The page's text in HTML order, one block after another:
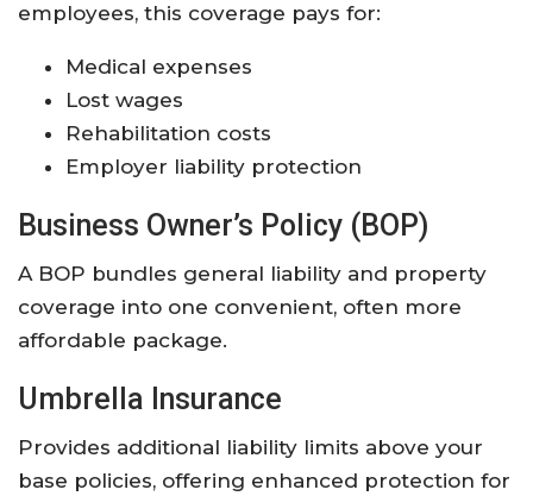
employees, this coverage pays for:
Medical expenses
Lost wages
Rehabilitation costs
Employer liability protection
Business Owner’s Policy (BOP)
A BOP bundles general liability and property
coverage into one convenient, often more
affordable package.
Umbrella Insurance
Provides additional liability limits above your
base policies, offering enhanced protection for